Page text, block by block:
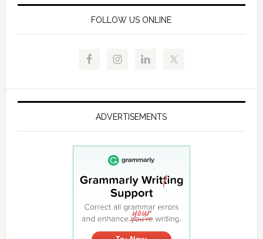
FOLLOW US ONLINE
ADVERTISEMENTS